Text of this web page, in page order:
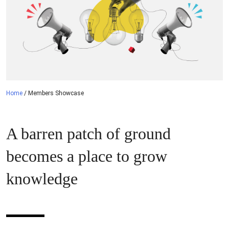
Home / Members Showcase
A barren patch of ground
becomes a place to grow
knowledge